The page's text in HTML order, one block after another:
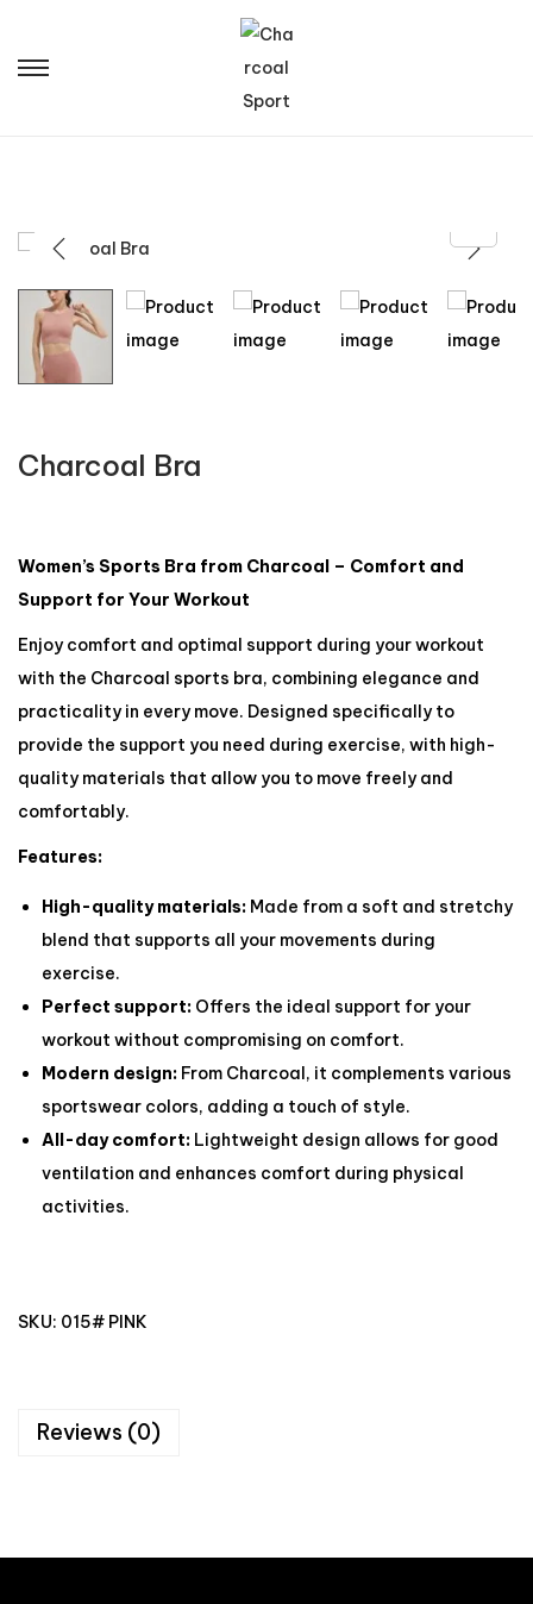
Charcoal Bra
Women’s Sports Bra from Charcoal – Comfort and
Support for Your Workout
Enjoy comfort and optimal support during your workout
with the Charcoal sports bra, combining elegance and
practicality in every move. Designed specifically to
provide the support you need during exercise, with high-
quality materials that allow you to move freely and
comfortably.
Features:
High-quality materials: Made from a soft and stretchy
blend that supports all your movements during
exercise.
Perfect support: Offers the ideal support for your
workout without compromising on comfort.
Modern design: From Charcoal, it complements various
sportswear colors, adding a touch of style.
All-day comfort: Lightweight design allows for good
ventilation and enhances comfort during physical
activities.
SKU: 015# PINK
Reviews (0)